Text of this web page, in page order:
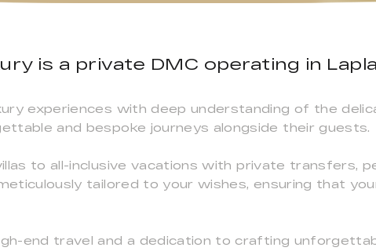
is a private DMC operating in
experiences with deep understanding of the
and bespoke journeys alongside their guests.
to all-inclusive vacations with private transfers,
tailored to your wishes, ensuring that
end travel and a dedication to crafting